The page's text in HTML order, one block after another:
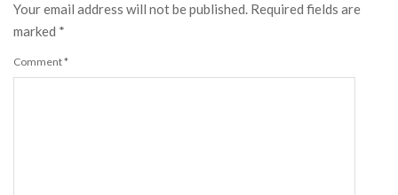
Your email address will not be published. Required fields are
marked *
Comment*